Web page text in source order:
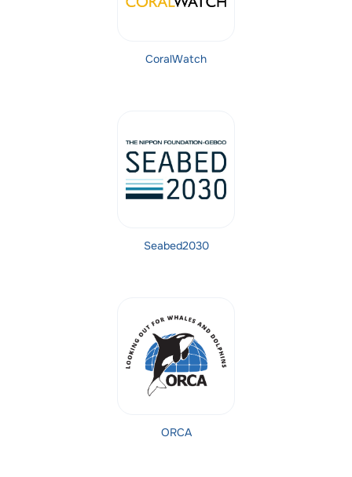
CoralWatch
Seabed2030
ORCA